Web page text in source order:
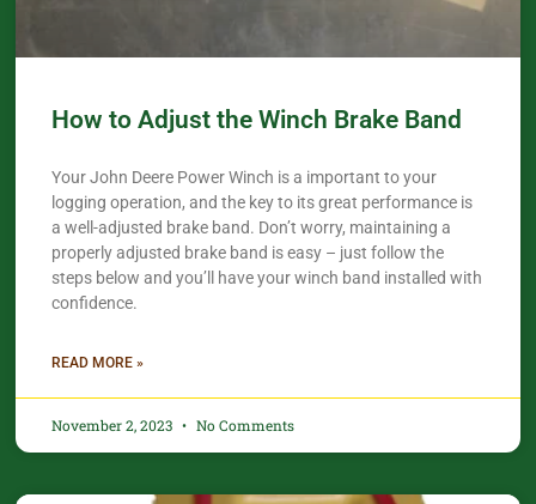
How to Adjust the Winch Brake Band
Your John Deere Power Winch is a important to your
logging operation, and the key to its great performance is
a well-adjusted brake band. Don’t worry, maintaining a
properly adjusted brake band is easy – just follow the
steps below and you’ll have your winch band installed with
confidence.​
READ MORE »
November 2, 2023 No Comments